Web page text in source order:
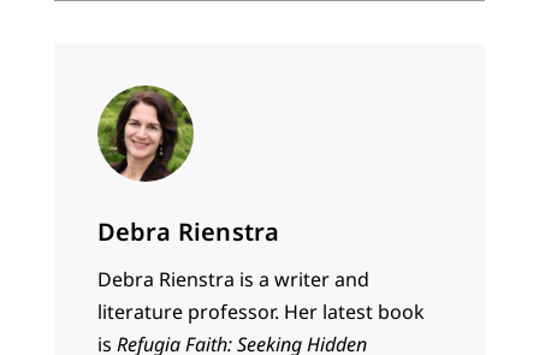
Debra Rienstra
Debra Rienstra is a writer and
literature professor. Her latest book
is Refugia Faith: Seeking Hidden